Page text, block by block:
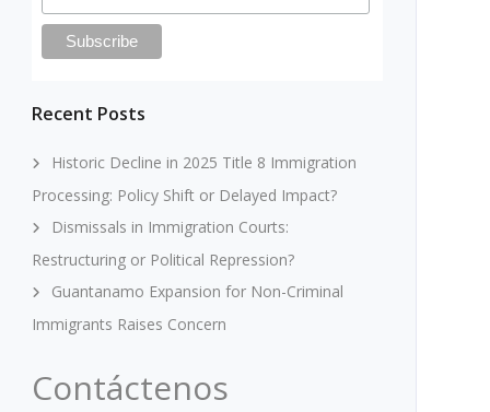
Recent Posts
Historic Decline in 2025 Title 8 Immigration
Processing: Policy Shift or Delayed Impact?
Dismissals in Immigration Courts:
Restructuring or Political Repression?
Guantanamo Expansion for Non-Criminal
Immigrants Raises Concern
Contáctenos